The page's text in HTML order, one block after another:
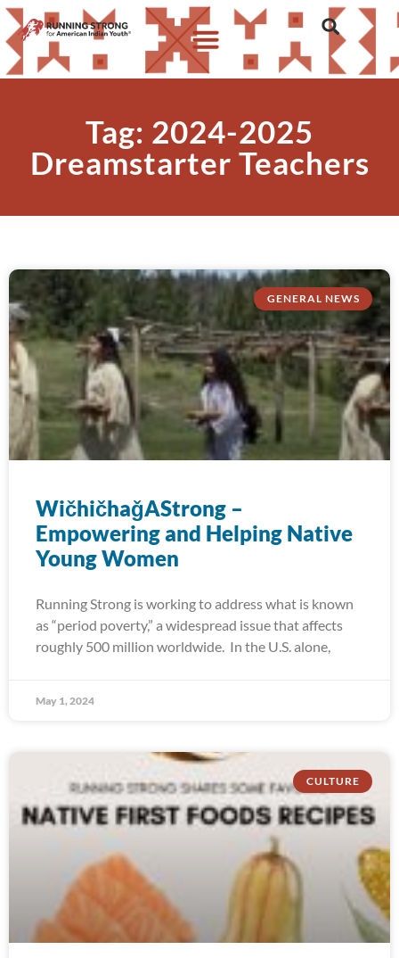
Tag: 2024-2025
Dreamstarter Teachers
GENERAL NEWS
WičhičhaǧAStrong –
Empowering and Helping Native
Young Women
Running Strong is working to address what is known
as “period poverty,” a widespread issue that affects
roughly 500 million worldwide. In the U.S. alone,
May 1, 2024
CULTURE